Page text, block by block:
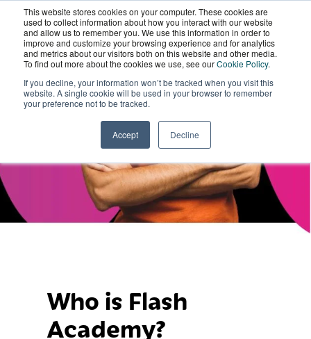
This website stores cookies on your computer. These cookies are
used to collect information about how you interact with our website
and allow us to remember you. We use this information in order to
improve and customize your browsing experience and for analytics
and metrics about our visitors both on this website and other media.
To find out more about the cookies we use, see ourCookie Policy.
If you decline, your information won’t be tracked when you visit this
website. A single cookie will be used in your browser to remember
your preference not to be tracked.
Accept Decline
Wordskii Account
Flash Academy
Case Study
Who is Flash
Academy?